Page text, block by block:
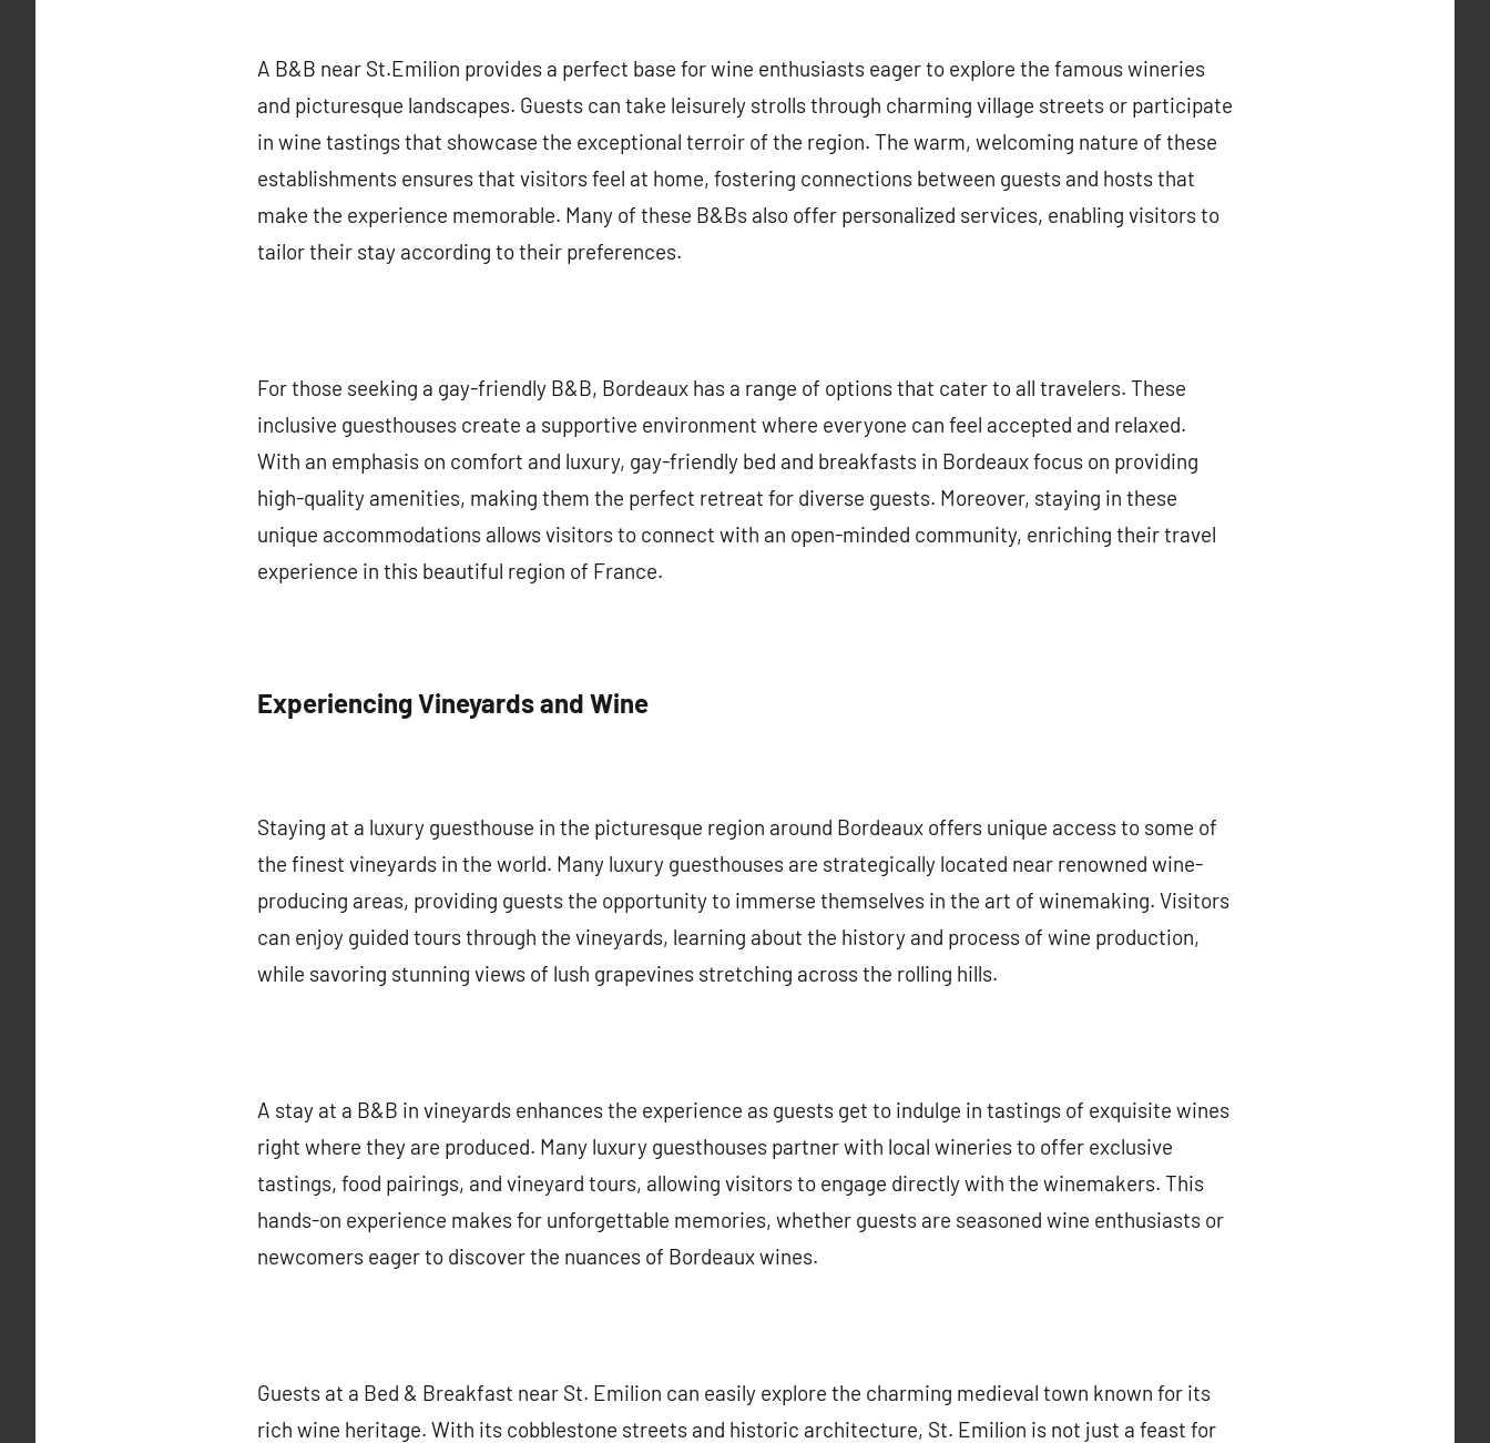
A B&B near St.Emilion provides a perfect base for wine enthusiasts eager to explore the famous wineries
and picturesque landscapes. Guests can take leisurely strolls through charming village streets or participate
in wine tastings that showcase the exceptional terroir of the region. The warm, welcoming nature of these
establishments ensures that visitors feel at home, fostering connections between guests and hosts that
make the experience memorable. Many of these B&Bs also offer personalized services, enabling visitors to
tailor their stay according to their preferences.
For those seeking a gay-friendly B&B, Bordeaux has a range of options that cater to all travelers. These
inclusive guesthouses create a supportive environment where everyone can feel accepted and relaxed.
With an emphasis on comfort and luxury, gay-friendly bed and breakfasts in Bordeaux focus on providing
high-quality amenities, making them the perfect retreat for diverse guests. Moreover, staying in these
unique accommodations allows visitors to connect with an open-minded community, enriching their travel
experience in this beautiful region of France.
Experiencing Vineyards and Wine
Staying at a luxury guesthouse in the picturesque region around Bordeaux offers unique access to some of
the finest vineyards in the world. Many luxury guesthouses are strategically located near renowned wine-
producing areas, providing guests the opportunity to immerse themselves in the art of winemaking. Visitors
can enjoy guided tours through the vineyards, learning about the history and process of wine production,
while savoring stunning views of lush grapevines stretching across the rolling hills.
A stay at a B&B in vineyards enhances the experience as guests get to indulge in tastings of exquisite wines
right where they are produced. Many luxury guesthouses partner with local wineries to offer exclusive
tastings, food pairings, and vineyard tours, allowing visitors to engage directly with the winemakers. This
hands-on experience makes for unforgettable memories, whether guests are seasoned wine enthusiasts or
newcomers eager to discover the nuances of Bordeaux wines.
Guests at a Bed & Breakfast near St. Emilion can easily explore the charming medieval town known for its
rich wine heritage. With its cobblestone streets and historic architecture, St. Emilion is not just a feast for